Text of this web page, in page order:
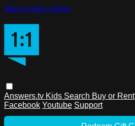
Skip to main content
Answers.tv Kids Search Buy or Rent
Facebook Youtube Support